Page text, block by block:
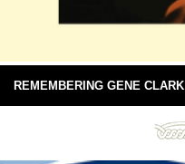
REMEMBERING GENE CLARK